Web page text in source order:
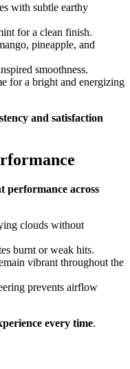
with subtle earthy
for a clean finish.
pineapple, and
smoothness.
for a bright and energizing
and satisfaction
performance across
clouds without
burnt or weak hits.
vibrant throughout the
prevents airflow
every time.